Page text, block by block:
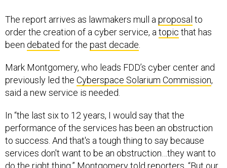
The report arrives as lawmakers mull a proposal to
order the creation of a cyber service, a topic that has
been debated for the past decade
Mark Montgomery, who leads FDD’s cyber center and
previously led the Cyberspace Solarium Commission,
said a new service is needed.
In “the last six to 12 years, I would say that the
performance of the services has been an obstruction
to success. And that's a tough thing to say because
services don't want to be an obstruction…they want to
do the right thing,” Montgomery told reporters. “But our